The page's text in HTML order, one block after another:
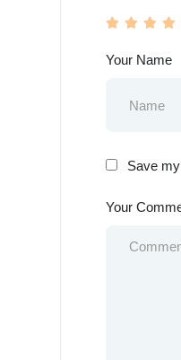
Your Name
Save
Your